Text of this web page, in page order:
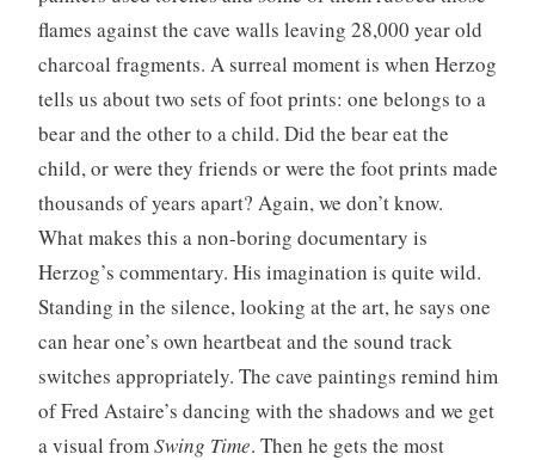
flames against the cave walls leaving 28,000 year old
charcoal fragments. A surreal moment is when Herzog
tells us about two sets of foot prints: one belongs to a
bear and the other to a child. Did the bear eat the
child, or were they friends or were the foot prints made
thousands of years apart? Again, we don’t know.
What makes this a non-boring documentary is
Herzog’s commentary. His imagination is quite wild.
Standing in the silence, looking at the art, he says one
can hear one’s own heartbeat and the sound track
switches appropriately. The cave paintings remind him
of Fred Astaire’s dancing with the shadows and we get
a visual fromSwing Time. Then he gets the most